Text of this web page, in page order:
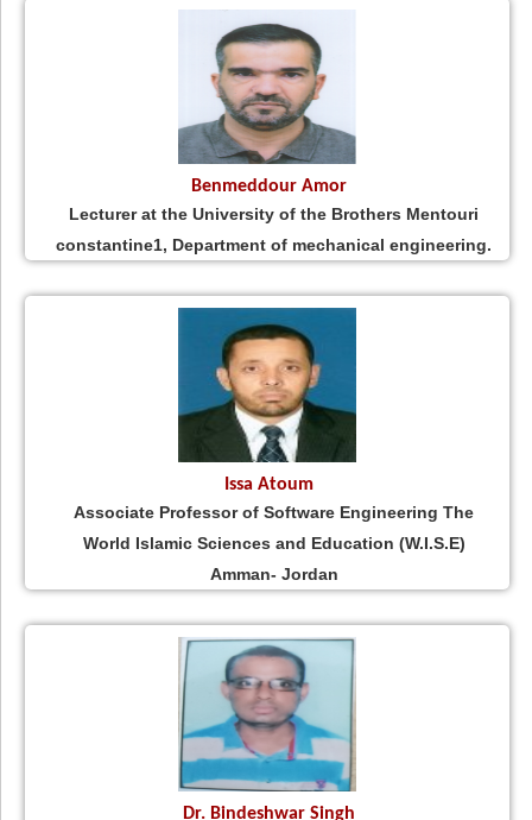
Benmeddour Amor
Lecturer at the University of the Brothers Mentouri
constantine1, Department of mechanical engineering.
Issa Atoum
Associate Professor of Software Engineering The
World Islamic Sciences and Education (W.I.S.E)
Amman- Jordan
Dr. Bindeshwar Singh